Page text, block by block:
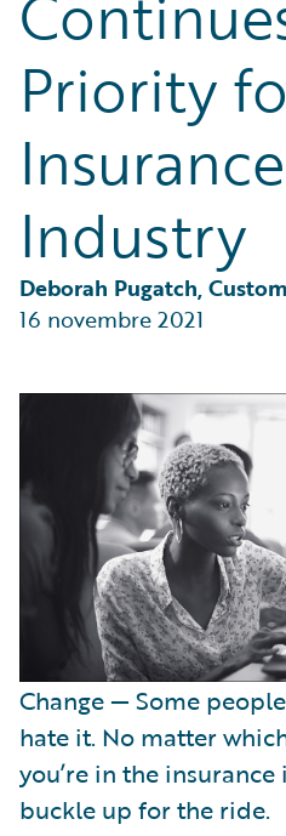
Partner Perspective
Technology
Priority
Insurance
Industry
Deborah Pugatch,
16 novembre 2021
Change — Some
hate it. No matter
you’re in the
buckle up for the ride.